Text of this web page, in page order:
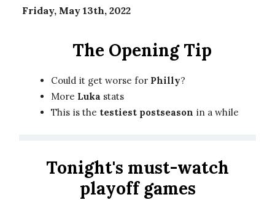
Friday, May 13th, 2022
The Opening Tip
Could it get worse for Philly?
More Luka stats
This is the testiest postseason in a while
Tonight's must-watch
playoff games